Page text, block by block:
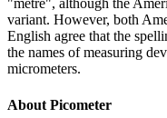
"metre", although the
variant. However, both
English agree that the
the names of measuring
micrometers.
About Picometer